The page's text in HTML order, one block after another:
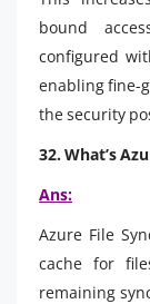
bound
configured
enabling fine-
the security
32. What’s
Ans:
Azure File
cache for
remaining